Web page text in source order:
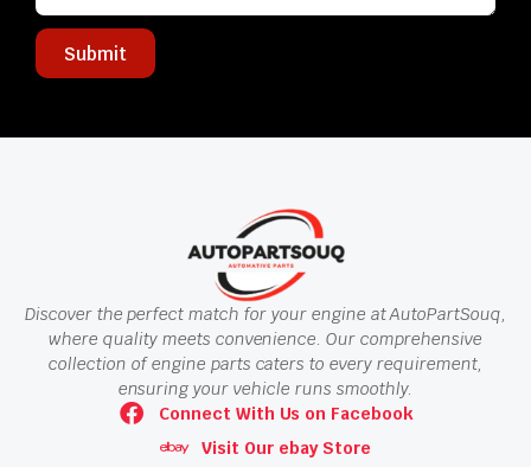
Submit
Discover the perfect match for your engine at AutoPartSouq,
where quality meets convenience. Our comprehensive
collection of engine parts caters to every requirement,
ensuring your vehicle runs smoothly.
Connect With Us on Facebook
Visit Our ebay Store